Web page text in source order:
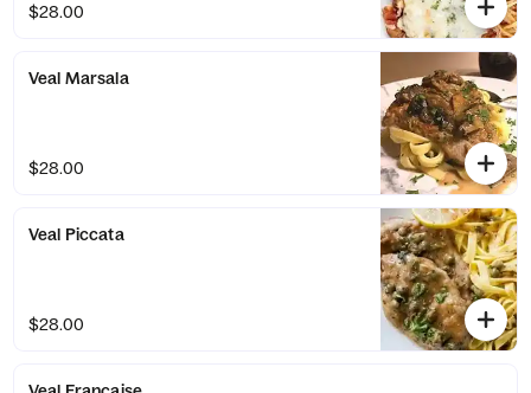
$28.00
Veal Marsala
$28.00
Veal Piccata
$28.00